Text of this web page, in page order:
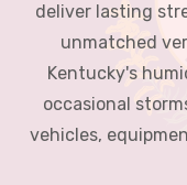
deliver lasting
unmatched
Kentucky's
occasional
vehicles,